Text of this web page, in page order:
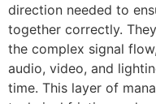
direction needed to
together correctly.
the complex signal
audio, video, and
time. This layer of